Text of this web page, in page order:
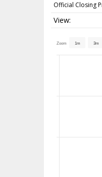
Official Closing
Zoom 1m 3m